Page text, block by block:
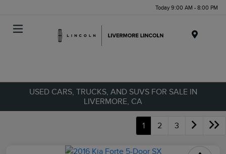
Today 9:00 AM - 8:00 PM
USED CARS, TRUCKS, AND SUVS FOR SALE IN
LIVERMORE, CA
1 2 3